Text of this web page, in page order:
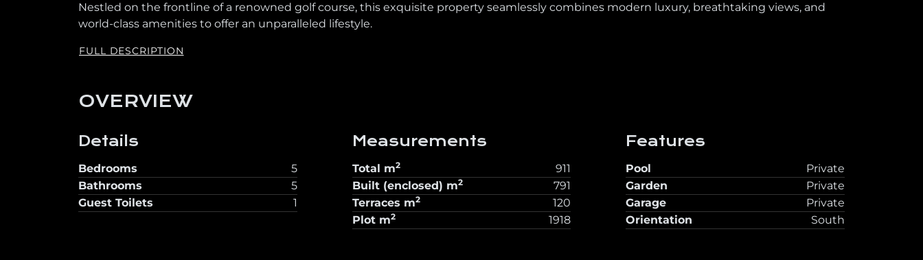
Nestled on the frontline of a renowned golf course, this exquisite property seamlessly combines modern luxury, breathtaking views, and
world-class amenities to offer an unparalleled lifestyle.
FULL DESCRIPTION
OVERVIEW
Details
Bedrooms
5
Bathrooms
5
Guest Toilets
1
Measurements
Total m2
911
Built (enclosed) m2
791
Terraces m2
120
Plot m2 1918
Features
Pool
Private
Garden
Private
Garage
Private
Orientation
South